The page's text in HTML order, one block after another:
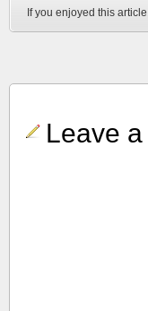
If you enjoyed this
Leave